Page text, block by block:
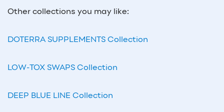
Other collections you may like:
DOTERRA SUPPLEMENTS Collection
LOW-TOX SWAPS Collection
DEEP BLUE LINE Collection